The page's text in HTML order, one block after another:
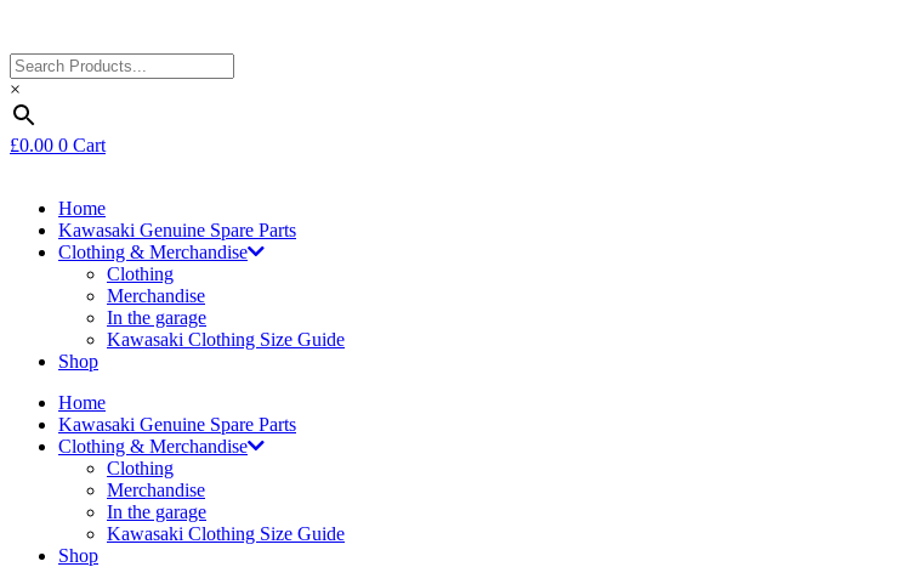
×
£0.00 0 Cart
Home
Kawasaki Genuine Spare Parts
Clothing & Merchandise
Clothing
Merchandise
In the garage
Kawasaki Clothing Size Guide
Shop
Home
Kawasaki Genuine Spare Parts
Clothing & Merchandise
Clothing
Merchandise
In the garage
Kawasaki Clothing Size Guide
Shop